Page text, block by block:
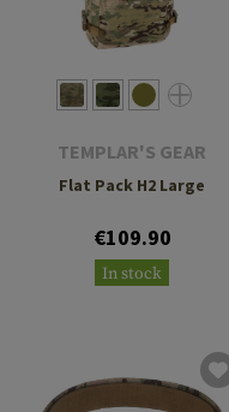
TEMPLAR'S GEAR
Flat Pack H2 Large
€109.90
In stock